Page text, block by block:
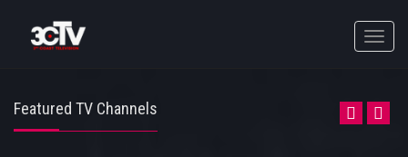
Toggle
Featured TV Channels